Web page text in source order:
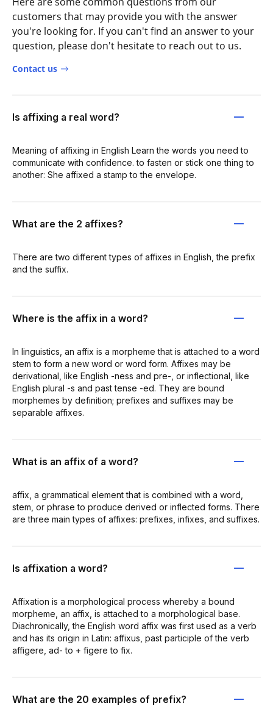
customers that may provide you with the answer
you're looking for. If you can't find an answer to your
question, please don't hesitate to reach out to us.
Contact us
Is affixing a real word?
Meaning of affixing in English Learn the words you need to
communicate with confidence. to fasten or stick one thing to
another: She affixed a stamp to the envelope.
What are the 2 affixes?
There are two different types of affixes in English, the prefix
and the suffix.
Where is the affix in a word?
In linguistics, an affix is a morpheme that is attached to a word
stem to form a new word or word form. Affixes may be
derivational, like English -ness and pre-, or inflectional, like
English plural -s and past tense -ed. They are bound
morphemes by definition; prefixes and suffixes may be
separable affixes.
What is an affix of a word?
affix, a grammatical element that is combined with a word,
stem, or phrase to produce derived or inflected forms. There
are three main types of affixes: prefixes, infixes, and suffixes.
Is affixation a word?
Affixation is a morphological process whereby a bound
morpheme, an affix, is attached to a morphological base.
Diachronically, the English word affix was first used as a verb
and has its origin in Latin: affixus, past participle of the verb
affigere, ad- to + figere to fix.
What are the 20 examples of prefix?